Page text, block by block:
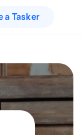
a Tasker